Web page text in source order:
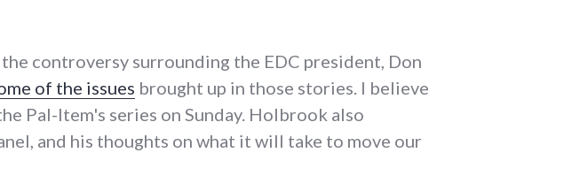
controversy surrounding the EDC president, Don
of the issues brought up in those stories. I believe
Pal-Item's series on Sunday. Holbrook also
and his thoughts on what it will take to move our